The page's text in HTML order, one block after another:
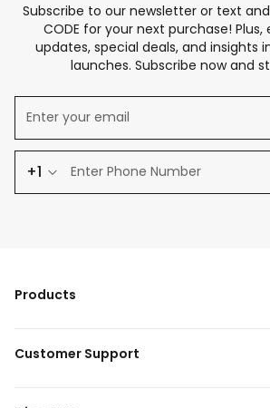
Subscribe to our newsletter or text and
CODE for your next purchase! Plus,
updates, special deals, and insights
launches. Subscribe now and
+1
Products
Customer Support